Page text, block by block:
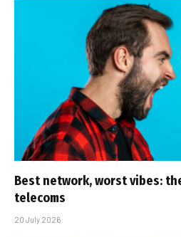
Best network, worst vibes:
telecoms
20 July 2026